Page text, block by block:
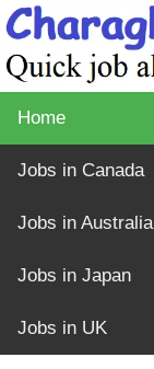
Home
Jobs in Canada
Jobs in Australia
Jobs in Japan
Jobs in UK